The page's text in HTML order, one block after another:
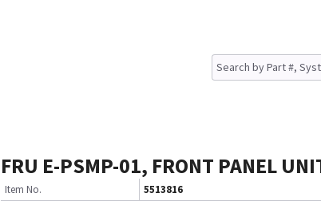
FRU E-PSMP-01, FRONT PANEL
Item No.
5513816